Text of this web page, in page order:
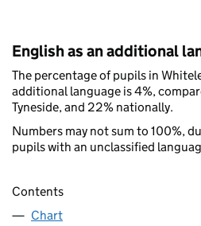
English as an additional
The percentage of pupils in
additional language is 4%,
Tyneside, and 22% nationally.
Numbers may not sum to 100%,
pupils with an unclassified
Contents
Chart